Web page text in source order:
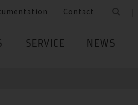
Contact
SERVICE NEWS